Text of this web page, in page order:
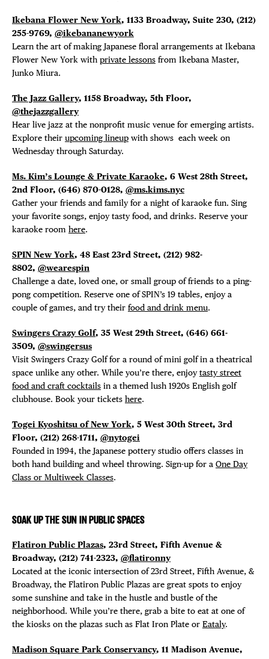
Ikebana Flower New York, 1133 Broadway, Suite 230, (212)
255-9769, @ikebananewyork
Learn the art of making Japanese floral arrangements at Ikebana
Flower New York with private lessons from Ikebana Master,
Junko Miura.
The Jazz Gallery, 1158 Broadway, 5th Floor,
@thejazzgallery
Hear live jazz at the nonprofit music venue for emerging artists.
Explore their upcoming lineup with shows each week on
Wednesday through Saturday.
Ms. Kim’s Lounge & Private Karaoke, 6 West 28th Street,
2nd Floor, (646) 870-0128, @ms.kims.nyc
Gather your friends and family for a night of karaoke fun. Sing
your favorite songs, enjoy tasty food, and drinks. Reserve your
karaoke room here.
SPIN New York, 48 East 23rd Street, (212) 982-
8802, @wearespin
Challenge a date, loved one, or small group of friends to a ping-
pong competition. Reserve one of SPIN’s 19 tables, enjoy a
couple of games, and try their food and drink menu.
Swingers Crazy Golf, 35 West 29th Street, (646) 661-
3509, @swingersus
Visit Swingers Crazy Golf for a round of mini golf in a theatrical
space unlike any other. While you’re there, enjoytasty street
food and craft cocktails in a themed lush 1920s English golf
clubhouse. Book your tickets here.
Togei Kyoshitsu of New York, 5 West 30th Street, 3rd
Floor, (212) 268-1711, @nytogei
Founded in 1994, the Japanese pottery studio offers classes in
both hand building and wheel throwing. Sign-up for a One Day
Class or Multiweek Classes.
SOAK UP THE SUN IN PUBLIC SPACES
Flatiron Public Plazas, 23rd Street, Fifth Avenue &
Broadway, (212) 741-2323, @flatironny
Located at the iconic intersection of 23rd Street, Fifth Avenue, &
Broadway, the Flatiron Public Plazas are great spots to enjoy
some sunshine and take in the hustle and bustle of the
neighborhood. While you’re there, grab a bite to eat at one of
the kiosks on the plazas such as Flat Iron Plate or Eataly.
Madison Square Park Conservancy, 11 Madison Avenue,